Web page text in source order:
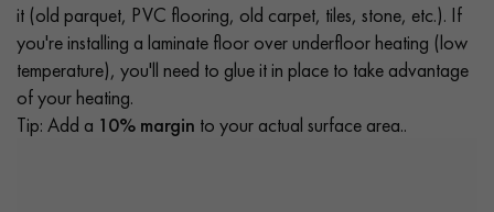
it (old parquet, PVC flooring, old carpet, tiles, stone, etc.). If
you're installing a laminate floor over underfloor heating (low
temperature), you'll need to glue it in place to take advantage
of your heating.
Tip: Add a 10% margin to your actual surface area..